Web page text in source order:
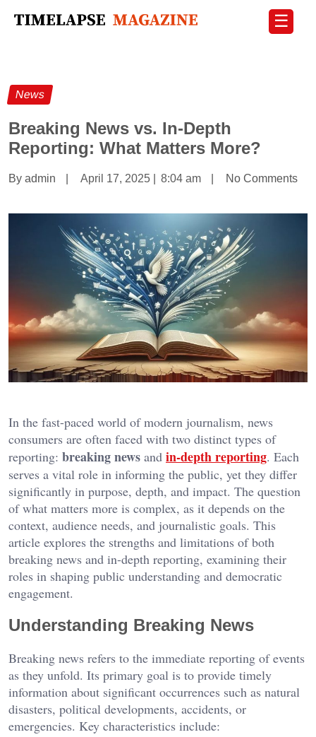
☰
News
Breaking News vs. In-Depth
Reporting: What Matters More?
By admin April 17, 2025 8:04 am No Comments
In the fast-paced world of modern journalism, news
consumers are often faced with two distinct types of
reporting: breaking news and in-depth reporting. Each
serves a vital role in informing the public, yet they differ
significantly in purpose, depth, and impact. The question
of what matters more is complex, as it depends on the
context, audience needs, and journalistic goals. This
article explores the strengths and limitations of both
breaking news and in-depth reporting, examining their
roles in shaping public understanding and democratic
engagement.
Understanding Breaking News
Breaking news refers to the immediate reporting of events
as they unfold. Its primary goal is to provide timely
information about significant occurrences such as natural
disasters, political developments, accidents, or
emergencies. Key characteristics include: